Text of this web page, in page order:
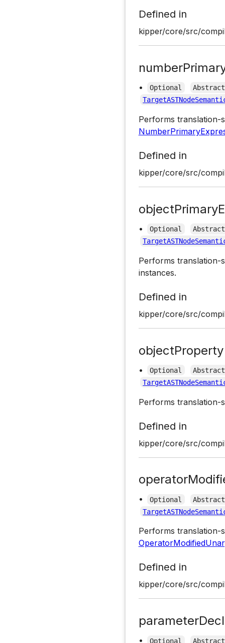
Defined in
kipper/core/src/
• Optional
Abstract
Performs translation-
Defined in
kipper/core/src/
• Optional
Abstract
Performs translation-
instances.
Defined in
kipper/core/src/
objectProperty
• Optional
Abstract
Performs translation-
Defined in
kipper/core/src/
• Optional
Abstract
Performs translation-
Defined in
kipper/core/src/
• Optional
Abstract